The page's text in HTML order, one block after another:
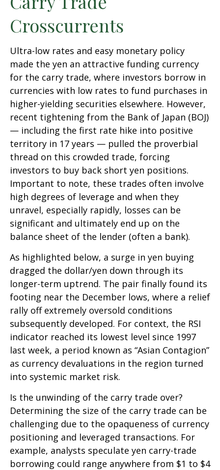
Crosscurrents
Ultra-low rates and easy monetary policy
made the yen an attractive funding currency
for the carry trade, where investors borrow in
currencies with low rates to fund purchases in
higher-yielding securities elsewhere. However,
recent tightening from the Bank of Japan (BOJ)
— including the first rate hike into positive
territory in 17 years — pulled the proverbial
thread on this crowded trade, forcing
investors to buy back short yen positions.
Important to note, these trades often involve
high degrees of leverage and when they
unravel, especially rapidly, losses can be
significant and ultimately end up on the
balance sheet of the lender (often a bank).
As highlighted below, a surge in yen buying
dragged the dollar/yen down through its
longer-term uptrend. The pair finally found its
footing near the December lows, where a relief
rally off extremely oversold conditions
subsequently developed. For context, the RSI
indicator reached its lowest level since 1997
last week, a period known as “Asian Contagion”
as currency devaluations in the region turned
into systemic market risk.
Is the unwinding of the carry trade over?
Determining the size of the carry trade can be
challenging due to the opaqueness of currency
positioning and leveraged transactions. For
example, analysts speculate yen carry-trade
borrowing could range anywhere from $1 to $4